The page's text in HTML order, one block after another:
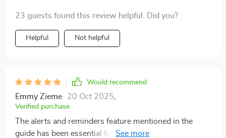
23 guests found this review helpful. Did you?
Helpful Not helpful
Would recommend
Emmy Zieme 20 Oct 2025
Verified purchase
The alerts and reminders feature mentioned in the
guide has been essential for keeping me accountable—